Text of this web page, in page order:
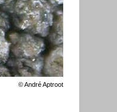
©André Aptroot